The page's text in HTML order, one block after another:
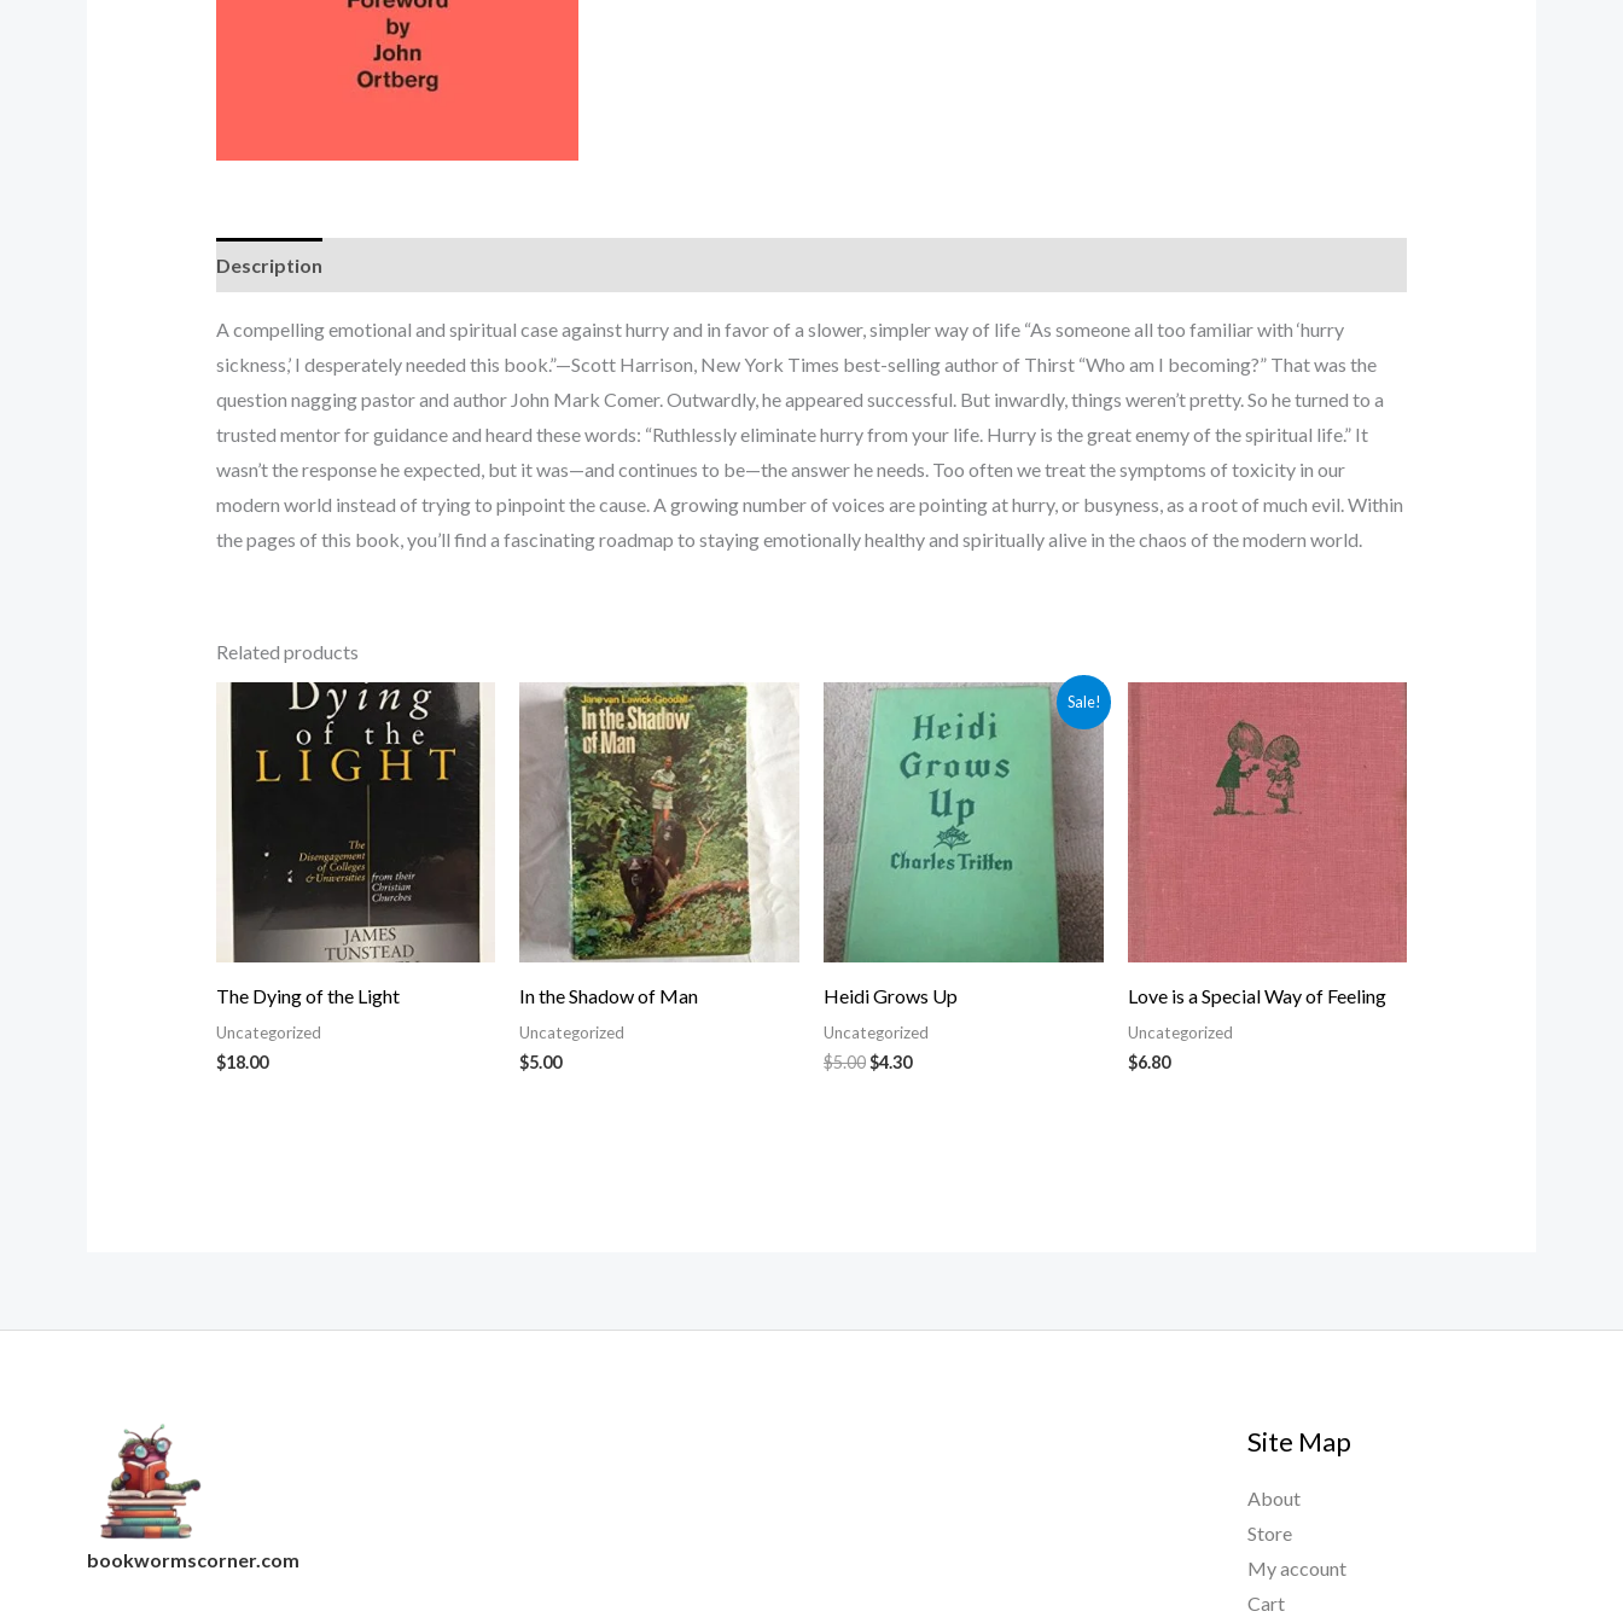
Description
A compelling emotional and spiritual case against hurry and in favor of a slower, simpler way of life “As someone all too familiar with ‘hurry
sickness,’ I desperately needed this book.”—Scott Harrison, New York Times best-selling author of Thirst “Who am I becoming?” That was the
question nagging pastor and author John Mark Comer. Outwardly, he appeared successful. But inwardly, things weren’t pretty. So he turned to a
trusted mentor for guidance and heard these words: “Ruthlessly eliminate hurry from your life. Hurry is the great enemy of the spiritual life.” It
wasn’t the response he expected, but it was—and continues to be—the answer he needs. Too often we treat the symptoms of toxicity in our
modern world instead of trying to pinpoint the cause. A growing number of voices are pointing at hurry, or busyness, as a root of much evil. Within
the pages of this book, you’ll find a fascinating roadmap to staying emotionally healthy and spiritually alive in the chaos of the modern world.
Related products
The Dying of the Light
Uncategorized
$18.00
In the Shadow of Man
Uncategorized
$5.00
Sale!
Heidi Grows Up
Uncategorized
$5.00
Original
price
was:
$5.00.
$4.30
Current
price
is:
$4.30.
Love is a Special Way of Feeling
Uncategorized
$6.80
bookwormscorner.com
Site Map
About
Store
My account
Cart